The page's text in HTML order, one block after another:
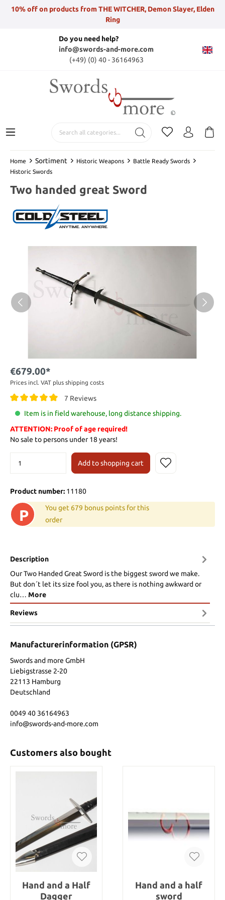
10% off on products from THE WITCHER, Demon Slayer, Elden
Ring
Do you need help?
info@swords-and-more.com
(+49) (0) 40 - 36164963
Home Sortiment Historic Weapons
Battle Ready Swords
Historic Swords
Two handed great Sword
€679.00*
Prices incl. VAT plus shipping costs
7 Reviews
Item is in field warehouse, long distance shipping.
ATTENTION: Proof of age required!
No sale to persons under 18 years!
Add to shopping cart
Product number: 11180
P
You get 679 bonus points for this
order
Description
Our Two Handed Great Sword is the biggest sword we make.
But don´t let its size fool you, as there is nothing awkward or
clu… More
Reviews
Manufacturerinformation (GPSR)
Swords and more GmbH
Liebigstrasse 2-20
22113 Hamburg
Deutschland
0049 40 36164963
info@swords-and-more.com
Customers also bought
Hand and a Half
Dagger
Hand and a half
sword